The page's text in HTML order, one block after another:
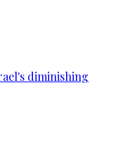
diminishing